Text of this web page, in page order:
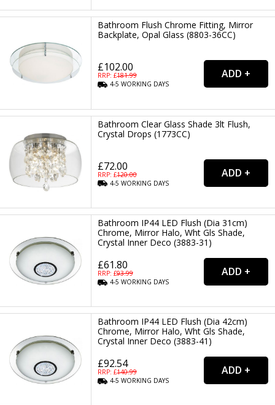
Bathroom Flush Chrome Fitting, Mirror
Backplate, Opal Glass (8803-36CC)
£102.00
RRP: £181.99
4-5WORKING DAYS
Bathroom Clear Glass Shade 3lt Flush,
Crystal Drops (1773CC)
£72.00
RRP: £120.00
4-5WORKING DAYS
Bathroom IP44 LED Flush (Dia 31cm)
Chrome, Mirror Halo, Wht Gls Shade,
Crystal Inner Deco (3883-31)
£61.80
RRP: £93.99
4-5WORKING DAYS
Bathroom IP44 LED Flush (Dia 42cm)
Chrome, Mirror Halo, Wht Gls Shade,
Crystal Inner Deco (3883-41)
£92.54
RRP: £140.99
4-5WORKING DAYS